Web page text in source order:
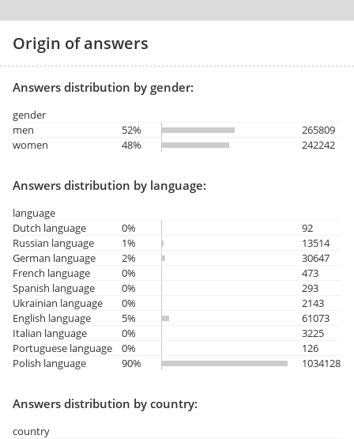
Origin of answers
Answers distribution by gender:
gender
men
52%
265809
women
48% 242242
Answers distribution by language:
language
Dutch language
0%
92
Russian language
1%
13514
German language
2%
30647
French language
0%
473
Spanish language
0%
293
Ukrainian language
0%
2143
English language
5%
61073
Italian language
0%
3225
Portuguese language
0%
126
Polish language
90% 1034128
Answers distribution by country:
country